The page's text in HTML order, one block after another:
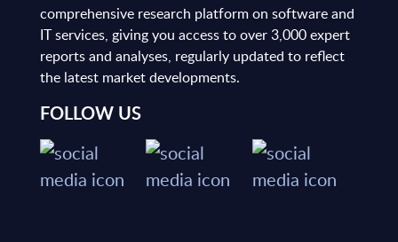
comprehensive research platform on software and
IT services, giving you access to over 3,000 expert
reports and analyses, regularly updated to reflect
the latest market developments.
FOLLOW US